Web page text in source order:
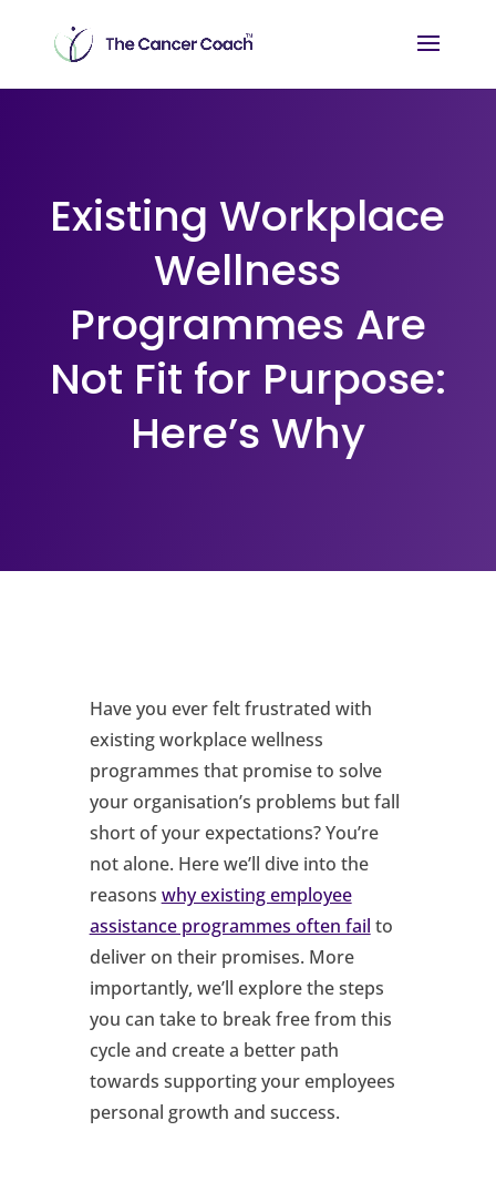
Existing Workplace
Wellness
Programmes Are
Not Fit for Purpose:
Here’s Why
Have you ever felt frustrated with
existing workplace wellness
programmes that promise to solve
your organisation’s problems but fall
short of your expectations? You’re
not alone. Here we’ll dive into the
reasons why existing employee
assistance programmes often fail to
deliver on their promises. More
importantly, we’ll explore the steps
you can take to break free from this
cycle and create a better path
towards supporting your employees
personal growth and success.